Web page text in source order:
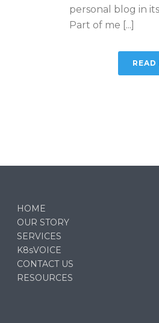
personal blog in
Part of me [...]
READ
HOME
OUR STORY
SERVICES
K8sVOICE
CONTACT US
RESOURCES